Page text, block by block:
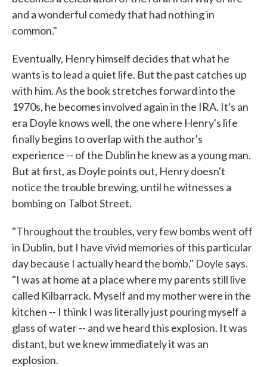
and a wonderful comedy that had nothing in
common."
Eventually, Henry himself decides that what he
wants is to lead a quiet life. But the past catches up
with him. As the book stretches forward into the
1970s, he becomes involved again in the IRA. It's an
era Doyle knows well, the one where Henry's life
finally begins to overlap with the author's
experience -- of the Dublin he knew as a young man.
But at first, as Doyle points out, Henry doesn't
notice the trouble brewing, until he witnesses a
bombing on Talbot Street.
"Throughout the troubles, very few bombs went off
in Dublin, but I have vivid memories of this particular
day because I actually heard the bomb," Doyle says.
"I was at home at a place where my parents still live
called Kilbarrack. Myself and my mother were in the
kitchen -- I think I was literally just pouring myself a
glass of water -- and we heard this explosion. It was
distant, but we knew immediately it was an
explosion.